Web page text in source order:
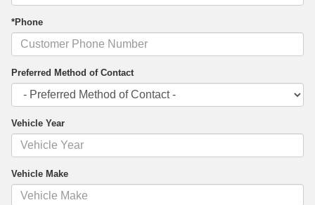
*Phone
Preferred Method of Contact
Vehicle Year
Vehicle Make